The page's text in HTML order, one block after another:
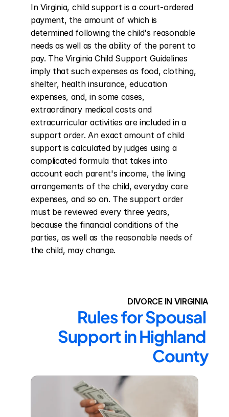
In Virginia, child support is a court-ordered
payment, the amount of which is
determined following the child's reasonable
needs as well as the ability of the parent to
pay. The Virginia Child Support Guidelines
imply that such expenses as food, clothing,
shelter, health insurance, education
expenses, and, in some cases,
extraordinary medical costs and
extracurricular activities are included in a
support order. An exact amount of child
support is calculated by judges using a
complicated formula that takes into
account each parent's income, the living
arrangements of the child, everyday care
expenses, and so on. The support order
must be reviewed every three years,
because the financial conditions of the
parties, as well as the reasonable needs of
the child, may change.
DIVORCE IN VIRGINIA
Rules for Spousal
Support in Highland
County